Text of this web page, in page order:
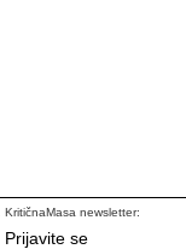
KritičnaMasa newsletter:
Prijavite se